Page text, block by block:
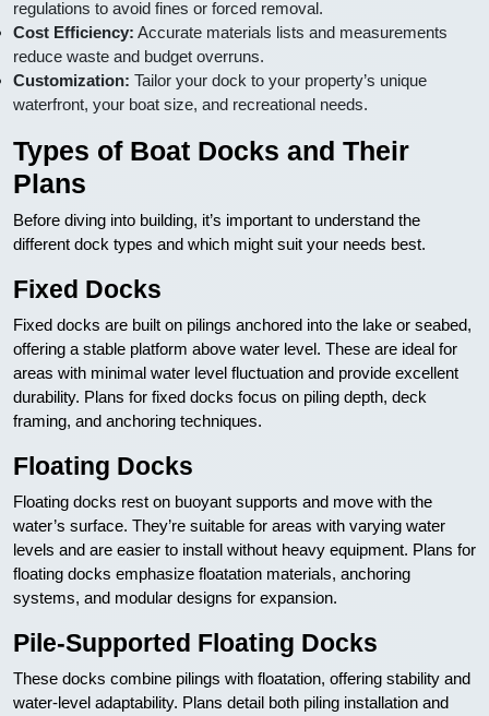
regulations to avoid fines or forced removal.
Cost Efficiency: Accurate materials lists and measurements
reduce waste and budget overruns.
Customization: Tailor your dock to your property’s unique
waterfront, your boat size, and recreational needs.
Types of Boat Docks and Their
Plans
Before diving into building, it’s important to understand the
different dock types and which might suit your needs best.
Fixed Docks
Fixed docks are built on pilings anchored into the lake or seabed,
offering a stable platform above water level. These are ideal for
areas with minimal water level fluctuation and provide excellent
durability. Plans for fixed docks focus on piling depth, deck
framing, and anchoring techniques.
Floating Docks
Floating docks rest on buoyant supports and move with the
water’s surface. They’re suitable for areas with varying water
levels and are easier to install without heavy equipment. Plans for
floating docks emphasize floatation materials, anchoring
systems, and modular designs for expansion.
Pile-Supported Floating Docks
These docks combine pilings with floatation, offering stability and
water-level adaptability. Plans detail both piling installation and